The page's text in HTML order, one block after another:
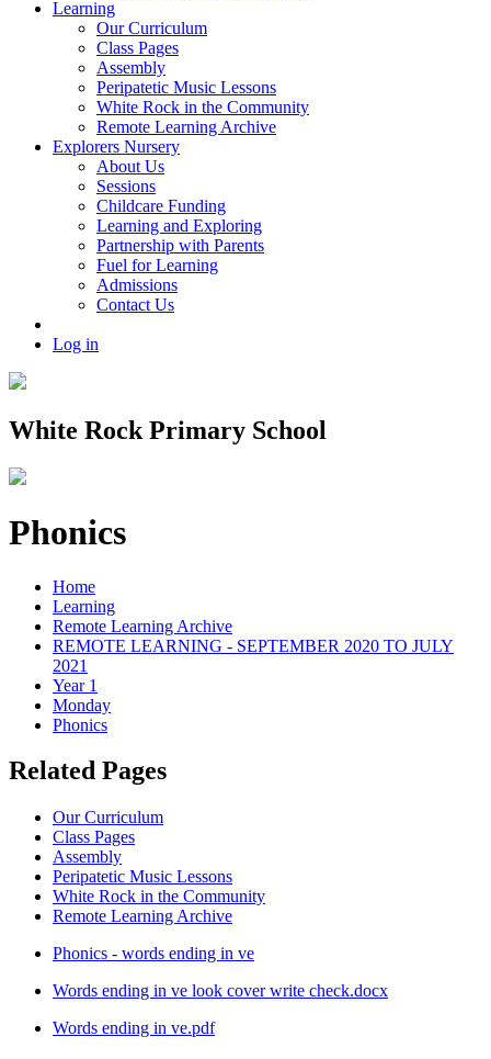
Learning
Our Curriculum
Class Pages
Assembly
Peripatetic Music Lessons
White Rock in the Community
Remote Learning Archive
Explorers Nursery
About Us
Sessions
Childcare Funding
Learning and Exploring
Partnership with Parents
Fuel for Learning
Admissions
Contact Us
Log in
White Rock Primary School
Phonics
Home
Learning
Remote Learning Archive
REMOTE LEARNING - SEPTEMBER 2020 TO JULY
2021
Year 1
Monday
Phonics
Related Pages
Our Curriculum
Class Pages
Assembly
Peripatetic Music Lessons
White Rock in the Community
Remote Learning Archive
Phonics - words ending in ve
Words ending in ve look cover write check.docx
Words ending in ve.pdf